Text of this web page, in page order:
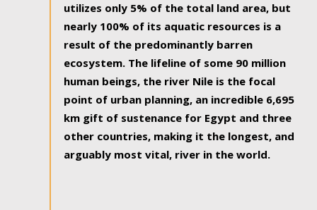
utilizes only 5% of the total land area, but
nearly 100% of its aquatic resources is a
result of the predominantly barren
ecosystem. The lifeline of some 90 million
human beings, the river Nile is the focal
point of urban planning, an incredible 6,695
km gift of sustenance for Egypt and three
other countries, making it the longest, and
arguably most vital, river in the world.